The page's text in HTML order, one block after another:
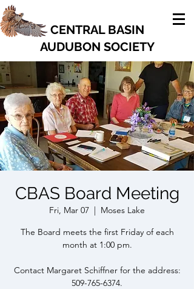
CENTRAL BASIN
AUDUBON SOCIETY
CBAS Board Meeting
Fri, Mar 07
  |
Moses Lake
The Board meets the first Friday of each
month at 1:00 pm.
Contact Margaret Schiffner for the address:
509-765-6374.